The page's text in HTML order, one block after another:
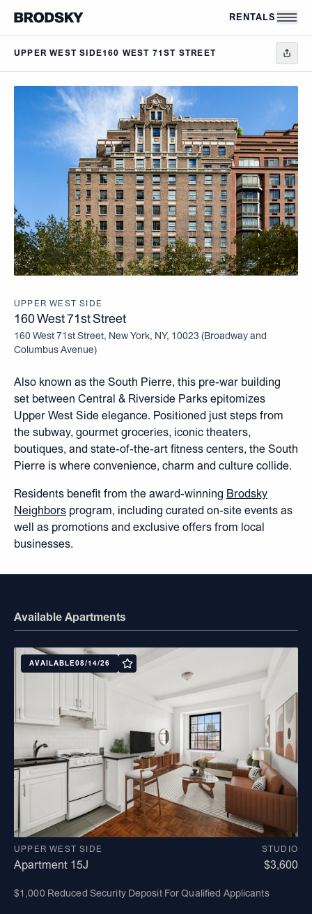
RENTALS
UPPER WEST SIDE160 WEST 71ST STREET
UPPER WEST SIDE
160 West 71st Street
160 West 71st Street, New York, NY, 10023 (Broadway and
Columbus Avenue)
Also known as the South Pierre, this pre-war building
set between Central & Riverside Parks epitomizes
Upper West Side elegance. Positioned just steps from
the subway, gourmet groceries, iconic theaters,
boutiques, and state-of-the-art fitness centers, the South
Pierre is where convenience, charm and culture collide.
Residents benefit from the award-winning Brodsky
Neighbors program, including curated on-site events as
well as promotions and exclusive offers from local
businesses.
Available Apartments
AVAILABLE08/14/26
UPPER WEST SIDE STUDIO
Apartment 15J $3,600
$1,000 Reduced Security Deposit For Qualified Applicants